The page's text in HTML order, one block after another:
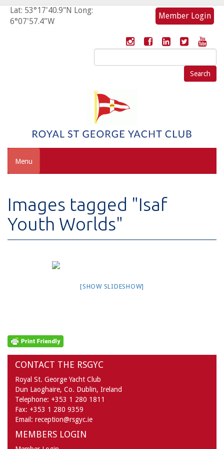
Lat: 53°17'40.9"N Long:
6°07'57.4"W
Member Login
Search
for:
Menu
Images tagged "Isaf
Youth Worlds"
[SHOW SLIDESHOW]
CONTACT THE RSGYC
Royal St. George Yacht Club
Dun Laoghaire, Co. Dublin, Ireland
Telephone: +353 1 280 1811
Fax: +353 1 280 9359
Email: reception@rsgyc.ie
MEMBERS LOGIN